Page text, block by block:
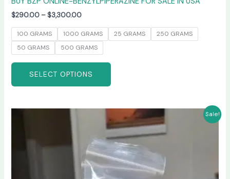
$290.00 – $3,300.00
100 GRAMS 1000 GRAMS 25 GRAMS
250 GRAMS
50 GRAMS
500 GRAMS
SELECT OPTIONS
Sale!
$245.00
through
$6,600.00
product
has
multiple
variants.
The